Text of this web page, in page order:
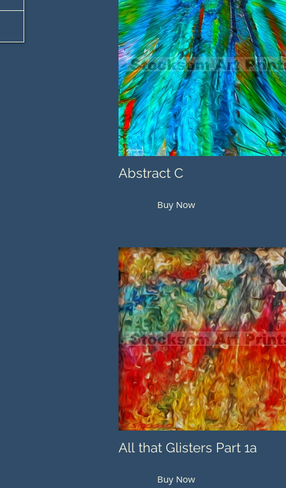
Abstract C
Buy Now
All that Glisters Part 1a
Buy Now